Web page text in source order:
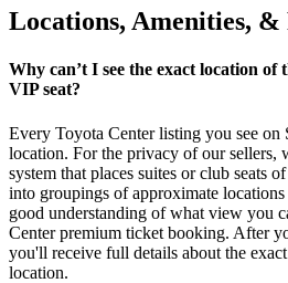
Locations, Amenities, &
Why can’t I see the exact location of
VIP seat?
Every Toyota Center listing you see
location. For the privacy of our sellers,
system that places suites or club seats
into groupings of approximate
good understanding of what view you
Center premium ticket booking. After
you'll receive full details about the
location.